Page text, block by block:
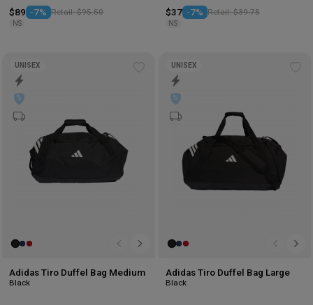
$89 -7% Retail: $95.50
NS
$37 -7% Retail: $39.75
NS
wishlist
UNISEX
Adidas Tiro Duffel Bag Medium
Black
UNISEX
Adidas Tiro Duffel Bag Large
Black